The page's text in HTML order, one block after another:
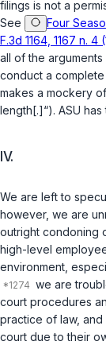
filings is not a
See
Four
F.3d 1164, 1167 n. 4
all of the
conduct a
makes a mockery
length[.]“). ASU
IV.
We are left to
however, we are
outright condoning
high-level
environment,
we are
court procedures
practice of law,
court due to their